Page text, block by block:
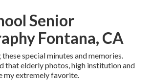
Senior
Fontana, CA
special minutes and memories.
that elderly photos, high institution and
my extremely favorite.